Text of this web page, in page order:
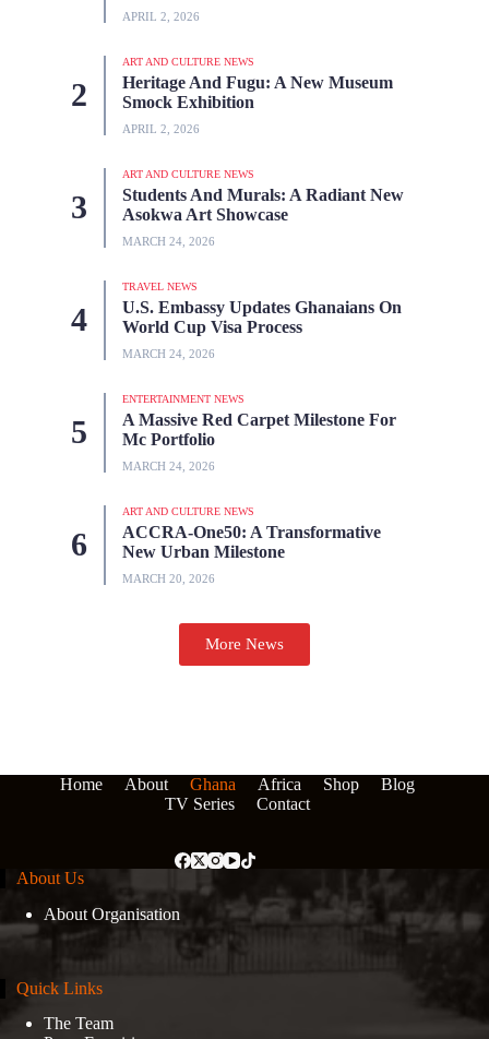
APRIL 2, 2026
ART AND CULTURE NEWS
Heritage And Fugu: A New Museum
Smock Exhibition
APRIL 2, 2026
ART AND CULTURE NEWS
Students And Murals: A Radiant New
Asokwa Art Showcase
MARCH 24, 2026
TRAVEL NEWS
U.S. Embassy Updates Ghanaians On
World Cup Visa Process
MARCH 24, 2026
ENTERTAINMENT NEWS
A Massive Red Carpet Milestone For
Mc Portfolio
MARCH 24, 2026
ART AND CULTURE NEWS
ACCRA-One50: A Transformative
New Urban Milestone
MARCH 20, 2026
More News
Home About Ghana Africa Shop
Blog
TV Series
Contact
About Us
About Organisation
Quick Links
The Team